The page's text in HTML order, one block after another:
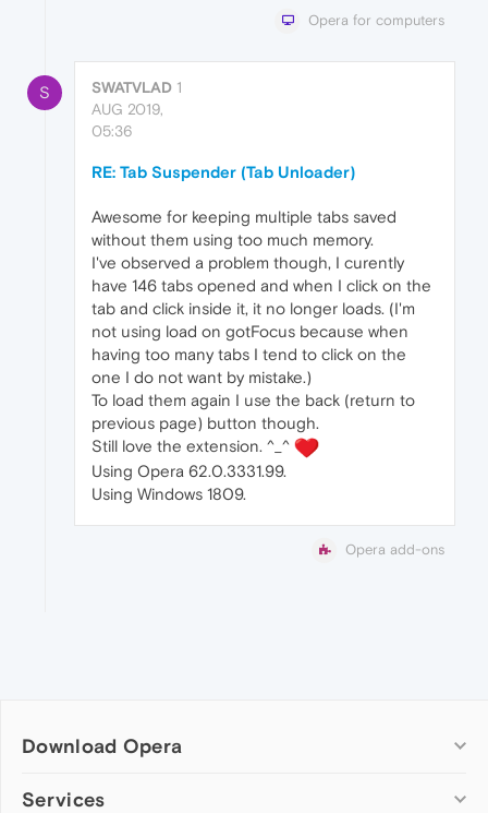
Opera for computers
S SWATVLAD 1
AUG 2019,
05:36
RE: Tab Suspender (Tab Unloader)
Awesome for keeping multiple tabs saved
without them using too much memory.
I've observed a problem though, I curently
have 146 tabs opened and when I click on the
tab and click inside it, it no longer loads. (I'm
not using load on gotFocus because when
having too many tabs I tend to click on the
one I do not want by mistake.)
To load them again I use the back (return to
previous page) button though.
Still love the extension. ^_^
Using Opera 62.0.3331.99.
Using Windows 1809.
Opera add-ons
Download Opera
Computer browsers
Services